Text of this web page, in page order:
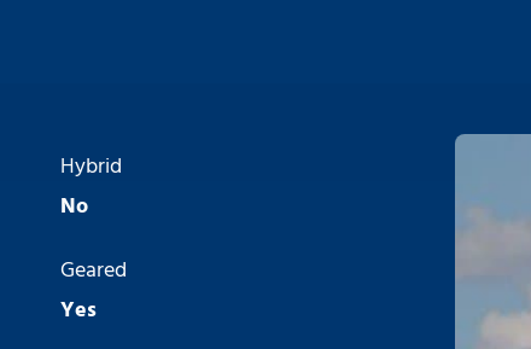
Hybrid
No
Geared
Yes